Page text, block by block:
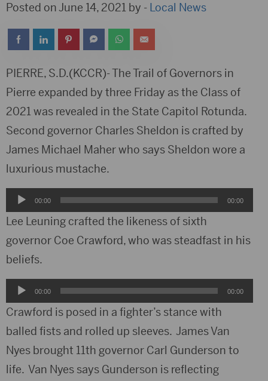
Posted on June 14, 2021 by - Local News
PIERRE, S.D.(KCCR)- The Trail of Governors in
Pierre expanded by three Friday as the Class of
2021 was revealed in the State Capitol Rotunda.
Second governor Charles Sheldon is crafted by
James Michael Maher who says Sheldon wore a
luxurious mustache.
Audio
Player
00:00 00:00
Lee Leuning crafted the likeness of sixth
governor Coe Crawford, who was steadfast in his
beliefs.
Audio
Player
00:00 00:00
Crawford is posed in a fighter’s stance with
balled fists and rolled up sleeves. James Van
Nyes brought 11th governor Carl Gunderson to
life. Van Nyes says Gunderson is reflecting